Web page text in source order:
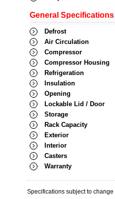
General Specifications
Defrost
Air Circulation
Compressor
Compressor Housing
Refrigeration
Insulation
Opening
Lockable Lid / Door
Storage
Rack Capacity
Exterior
Interior
Casters
Warranty
Specifications subject to